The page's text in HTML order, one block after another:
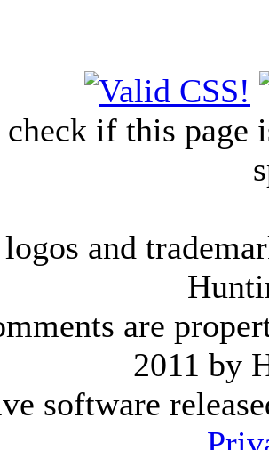
if this page
and
are
2011 by
software